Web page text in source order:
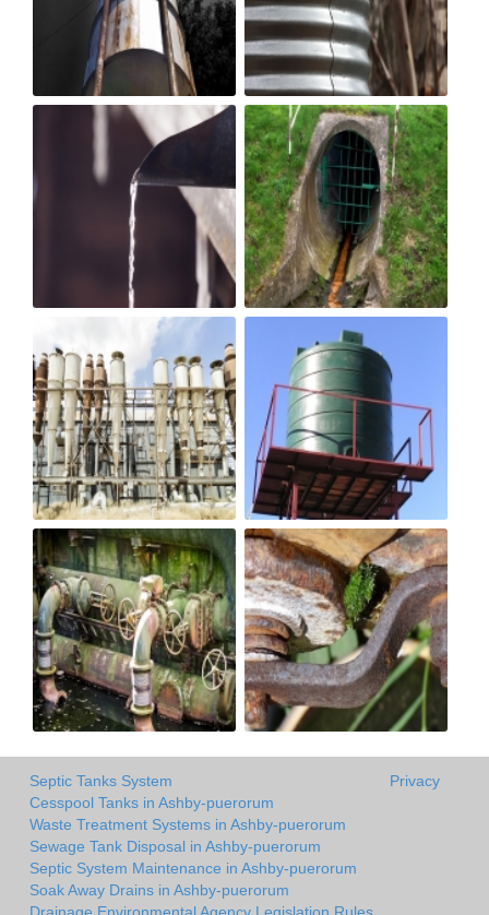
Septic Tanks System
Cesspool Tanks in Ashby-puerorum
Waste Treatment Systems in Ashby-puerorum
Sewage Tank Disposal in Ashby-puerorum
Septic System Maintenance in Ashby-puerorum
Soak Away Drains in Ashby-puerorum
Privacy